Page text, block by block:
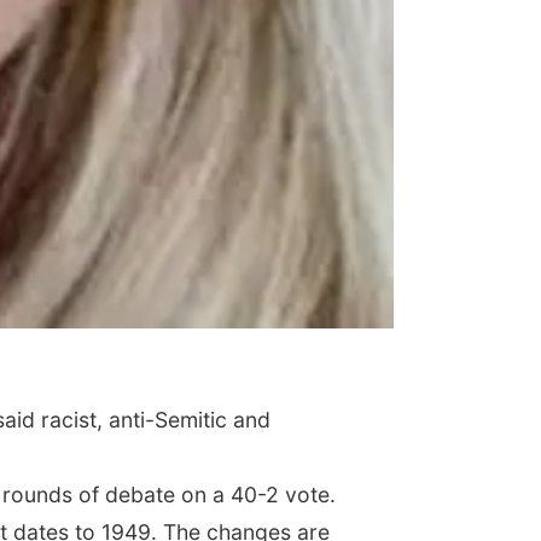
racist, anti-Semitic and
of debate on a 40-2 vote.
to 1949. The changes are